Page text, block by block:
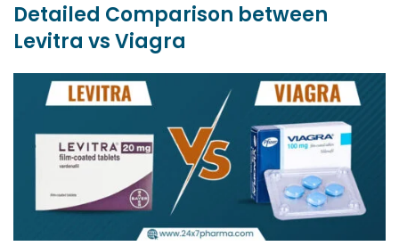
Detailed Comparison between
Levitra vs Viagra